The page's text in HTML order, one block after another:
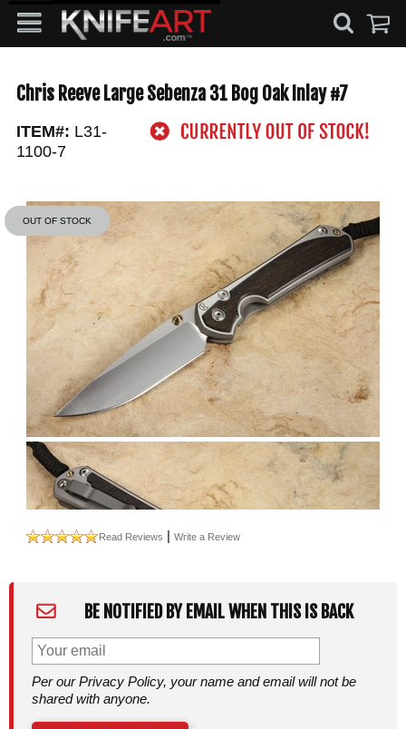
Chris Reeve Large Sebenza 31 Bog Oak Inlay #7
ITEM#: L31-
1100-7
OUT OF STOCK
Read Reviews Write a Review
BE NOTIFIED BY EMAIL WHEN THIS IS BACK
Per our Privacy Policy, your name and email will not be
shared with anyone.